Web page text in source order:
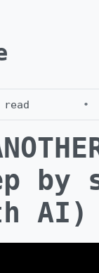
read •
AI)